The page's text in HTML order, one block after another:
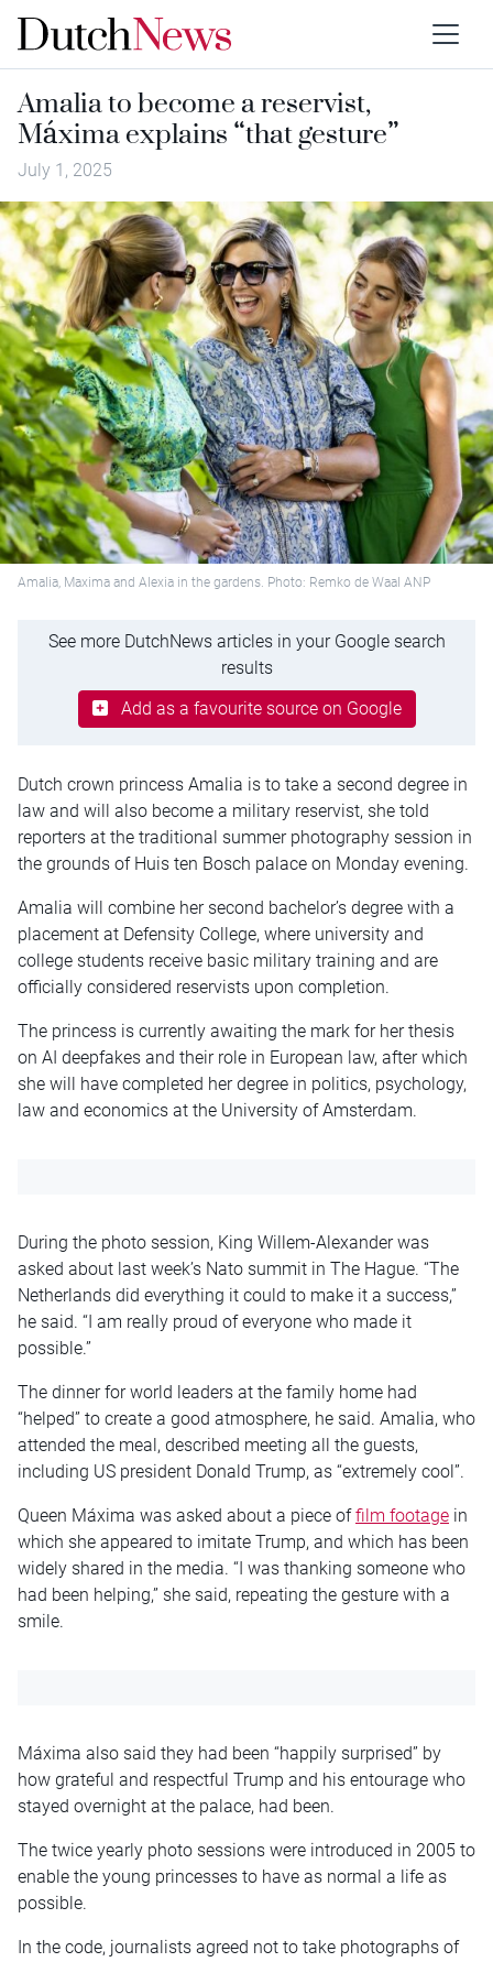
Amalia to become a reservist,
Máxima explains “that gesture”
July 1, 2025
Amalia, Maxima and Alexia in the gardens. Photo: Remko de Waal ANP
See more DutchNews articles in your Google search
results
Add as a favourite source on Google
Dutch crown princess Amalia is to take a second degree in
law and will also become a military reservist, she told
reporters at the traditional summer photography session in
the grounds of Huis ten Bosch palace on Monday evening.
Amalia will combine her second bachelor’s degree with a
placement at Defensity College, where university and
college students receive basic military training and are
officially considered reservists upon completion.
The princess is currently awaiting the mark for her thesis
on AI deepfakes and their role in European law, after which
she will have completed her degree in politics, psychology,
law and economics at the University of Amsterdam.
During the photo session, King Willem-Alexander was
asked about last week’s Nato summit in The Hague. “The
Netherlands did everything it could to make it a success,”
he said. “I am really proud of everyone who made it
possible.”
The dinner for world leaders at the family home had
“helped” to create a good atmosphere, he said. Amalia, who
attended the meal, described meeting all the guests,
including US president Donald Trump, as “extremely cool”.
Queen Máxima was asked about a piece offilm footage in
which she appeared to imitate Trump, and which has been
widely shared in the media. “I was thanking someone who
had been helping,” she said, repeating the gesture with a
smile.
Máxima also said they had been “happily surprised” by
how grateful and respectful Trump and his entourage who
stayed overnight at the palace, had been.
The twice yearly photo sessions were introduced in 2005 to
enable the young princesses to have as normal a life as
possible.
In the code, journalists agreed not to take photographs of